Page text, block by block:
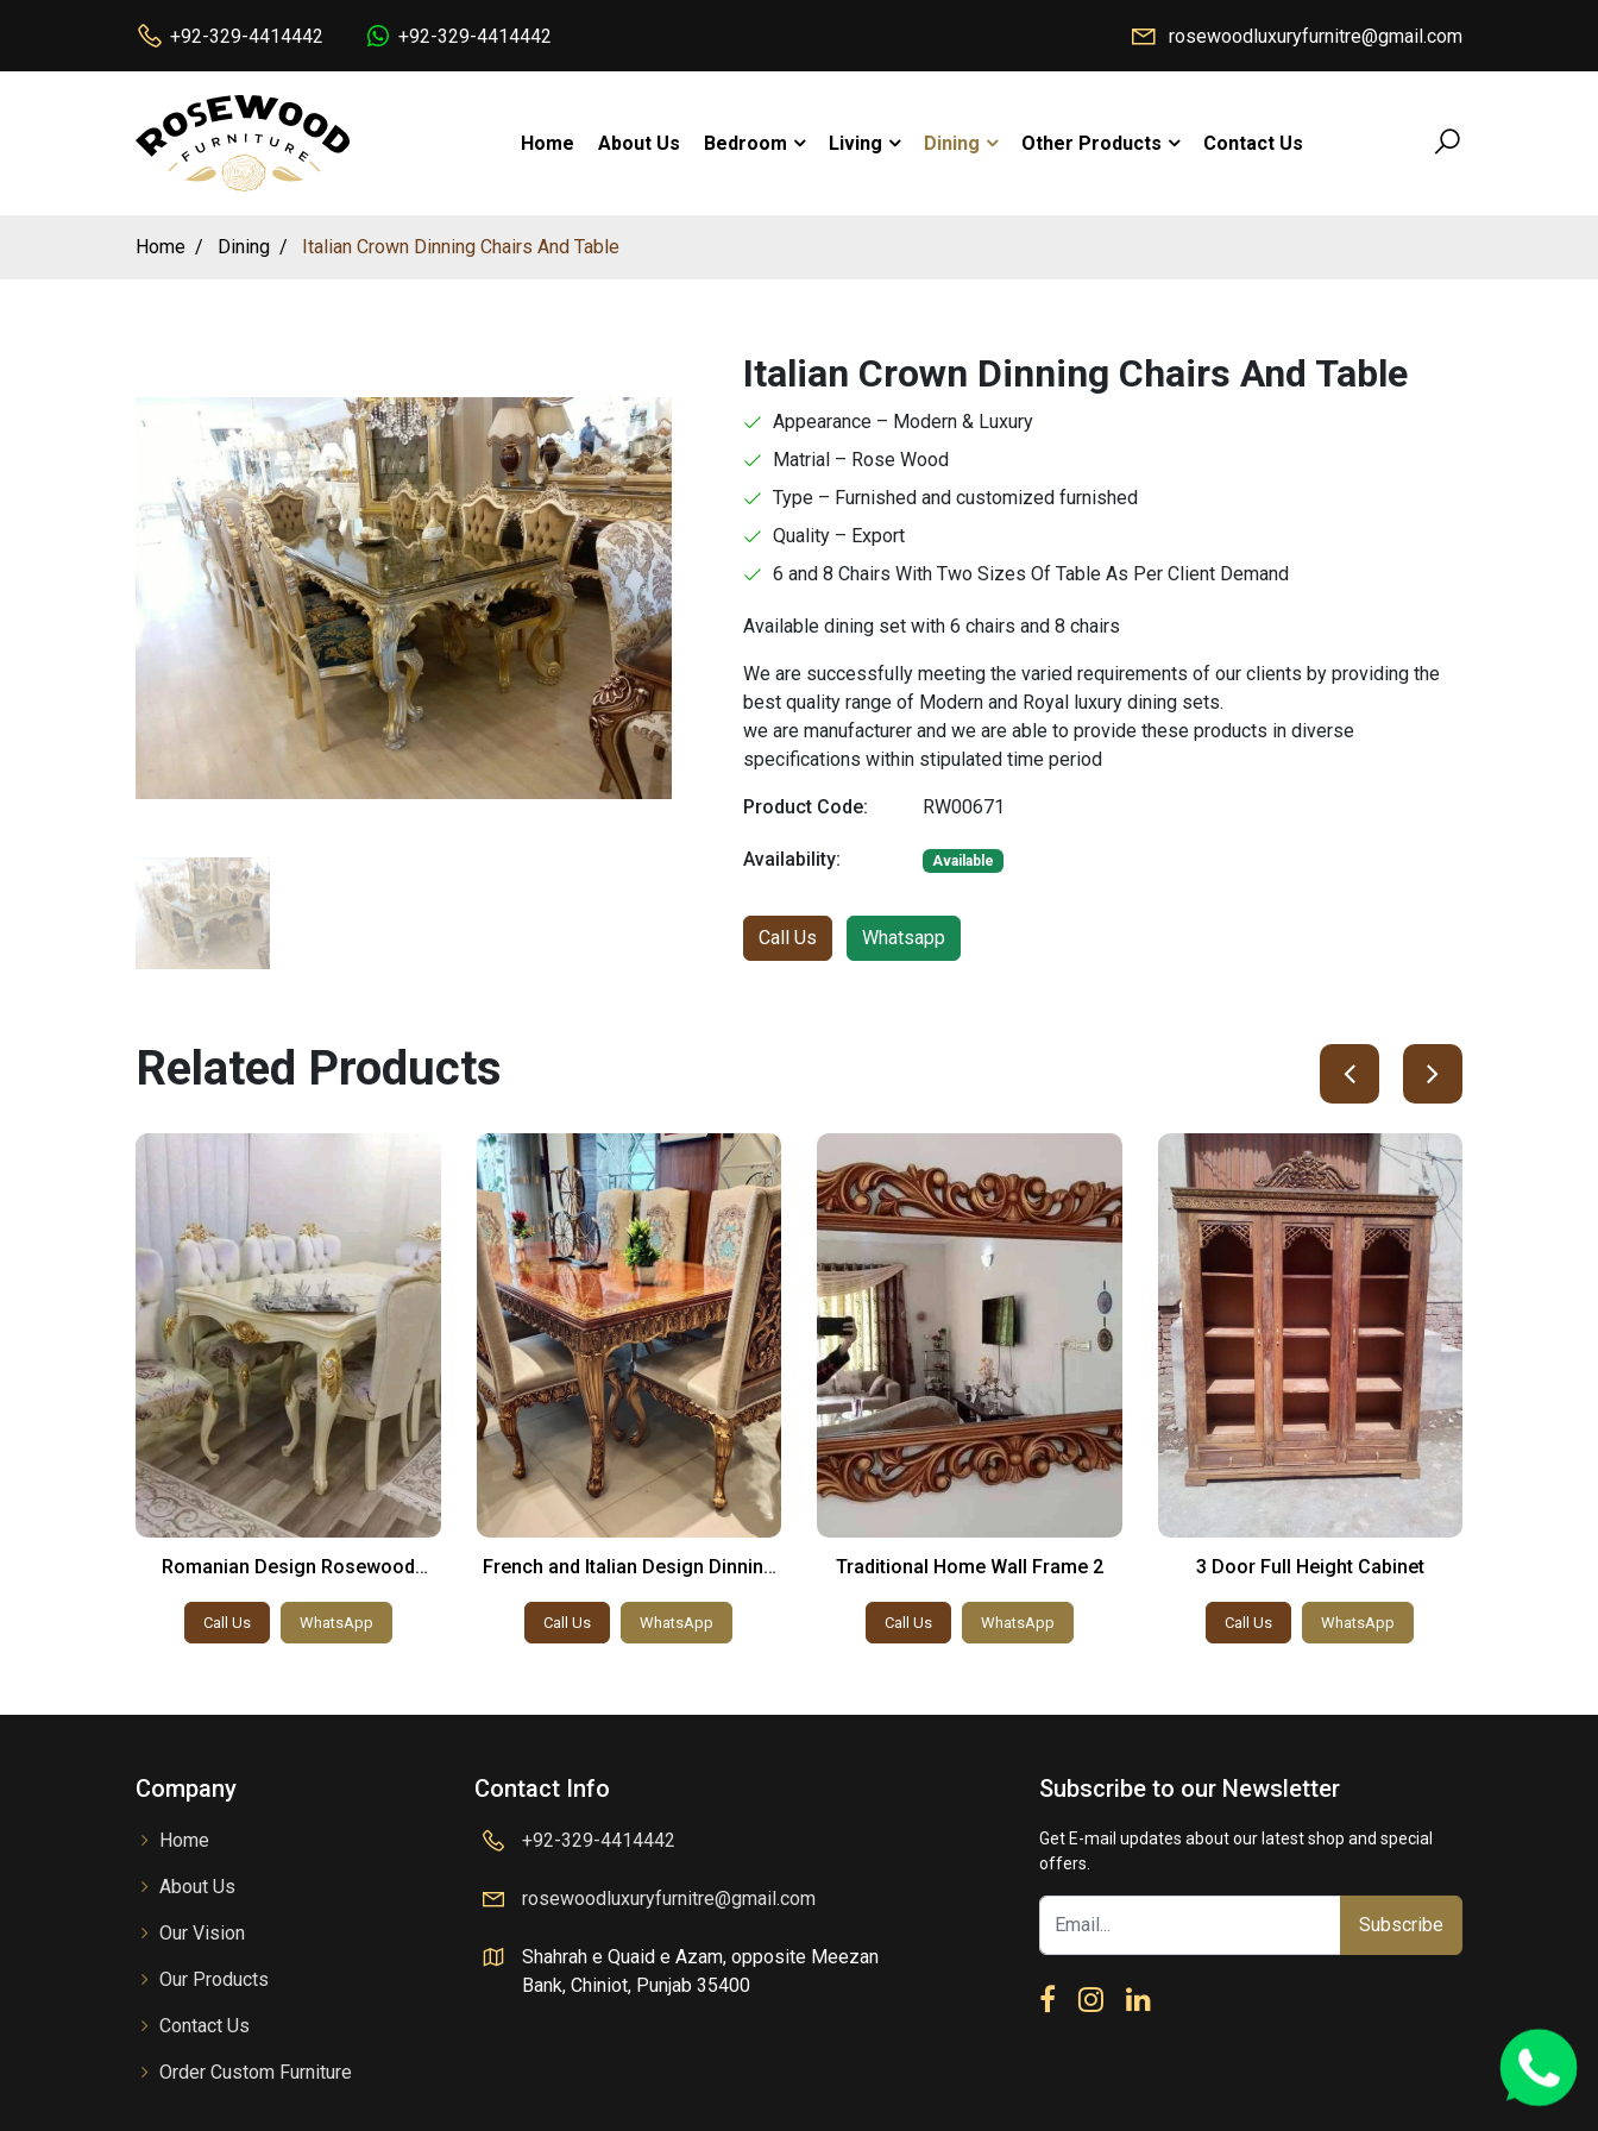
+92-329-4414442 +92-329-4414442 rosewoodluxuryfurnitre@gmail.com
Home About Us Bedroom Living Dining Other Products Contact Us
Home Dining Italian Crown Dinning Chairs And Table
Italian Crown Dinning Chairs And Table
Appearance – Modern & Luxury
Matrial – Rose Wood
Type – Furnished and customized furnished
Quality – Export
6 and 8 Chairs With Two Sizes Of Table As Per Client Demand
Available dining set with 6 chairs and 8 chairs
We are successfully meeting the varied requirements of our clients by providing the
best quality range of Modern and Royal luxury dining sets.
we are manufacturer and we are able to provide these products in diverse
specifications within stipulated time period
Product Code: RW00671
Availability: Available
Call Us Whatsapp
Related Products
Romanian Design Rosewood
Call Us WhatsApp
French and Italian Design Dinning
Call Us WhatsApp
Traditional Home Wall Frame 2
Call Us WhatsApp
3 Door Full Height Cabinet
Call Us WhatsApp
Company
Home
About Us
Our Vision
Our Products
Contact Us
Order Custom Furniture
Contact Info
+92-329-4414442
rosewoodluxuryfurnitre@gmail.com
Shahrah e Quaid e Azam, opposite Meezan
Bank, Chiniot, Punjab 35400
Subscribe to our Newsletter
Get E-mail updates about our latest shop and special
offers.
Subscribe